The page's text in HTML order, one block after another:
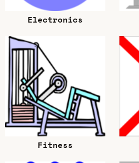
Electronics
Fitness